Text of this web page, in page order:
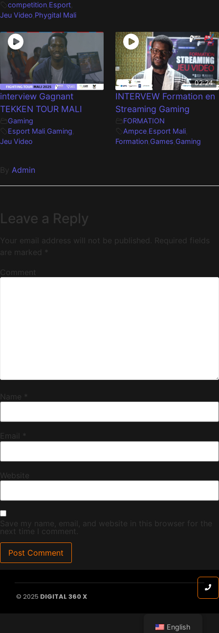
competition Esport
Jeu Video Phygital Mali
interview Gagnant
TEKKEN TOUR MALI
Gaming
Esport Mali Gaming
Jeu Video
02:24
INTERVEW Formation en
Streaming Gaming
FORMATION
Ampce Esport Mali
Formation Games Gaming
By Admin
Leave a Reply
Your email address will not be published. Required fields
are marked *
Comment
Name *
Email *
Website
Save my name, email, and website in this browser for the
next time I comment.
© 2025 DIGITAL 360 X
English